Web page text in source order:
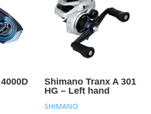
Shimano Tranx A 301
HG – Left hand
SHIMANO